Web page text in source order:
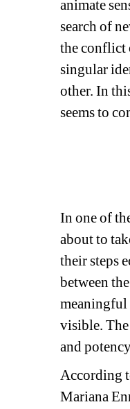
animate
search of
the conflict
singular
other. In
seems to
In one of
about to
their steps
between
meaningful
visible.
and
According
Mariana